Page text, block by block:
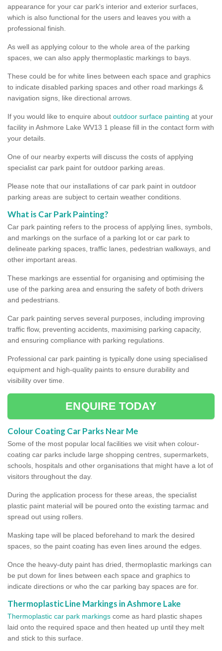
appearance for your car park's interior and exterior surfaces,
which is also functional for the users and leaves you with a
professional finish.
As well as applying colour to the whole area of the parking
spaces, we can also apply thermoplastic markings to bays.
These could be for white lines between each space and graphics
to indicate disabled parking spaces and other road markings &
navigation signs, like directional arrows.
If you would like to enquire about outdoor surface painting at your
facility in Ashmore Lake WV13 1 please fill in the contact form with
your details.
One of our nearby experts will discuss the costs of applying
specialist car park paint for outdoor parking areas.
Please note that our installations of car park paint in outdoor
parking areas are subject to certain weather conditions.
What is Car Park Painting?
Car park painting refers to the process of applying lines, symbols,
and markings on the surface of a parking lot or car park to
delineate parking spaces, traffic lanes, pedestrian walkways, and
other important areas.
These markings are essential for organising and optimising the
use of the parking area and ensuring the safety of both drivers
and pedestrians.
Car park painting serves several purposes, including improving
traffic flow, preventing accidents, maximising parking capacity,
and ensuring compliance with parking regulations.
Professional car park painting is typically done using specialised
equipment and high-quality paints to ensure durability and
visibility over time.
ENQUIRE TODAY
Colour Coating Car Parks Near Me
Some of the most popular local facilities we visit when colour-
coating car parks include large shopping centres, supermarkets,
schools, hospitals and other organisations that might have a lot of
visitors throughout the day.
During the application process for these areas, the specialist
plastic paint material will be poured onto the existing tarmac and
spread out using rollers.
Masking tape will be placed beforehand to mark the desired
spaces, so the paint coating has even lines around the edges.
Once the heavy-duty paint has dried, thermoplastic markings can
be put down for lines between each space and graphics to
indicate directions or who the car parking bay spaces are for.
Thermoplastic Line Markings in Ashmore Lake
Thermoplastic car park markings come as hard plastic shapes
laid onto the required space and then heated up until they melt
and stick to this surface.